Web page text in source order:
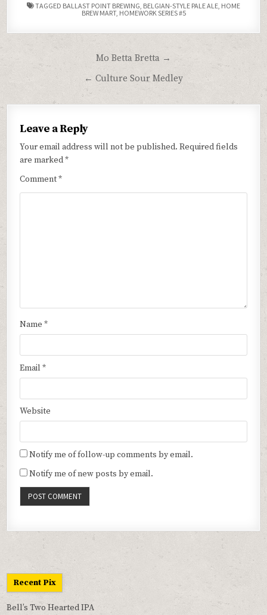
TAGGED BALLAST POINT BREWING BELGIAN-STYLE PALE ALE HOME
BREW MART, HOMEWORK SERIES #5
Post
navigation
Mo Betta Bretta →
← Culture Sour Medley
Leave a Reply
Your email address will not be published. Required fields
are marked*
Comment*
Name*
Email*
Website
Notify me of follow-up comments by email.
Notify me of new posts by email.
Recent Pix
Bell’s Two Hearted IPA